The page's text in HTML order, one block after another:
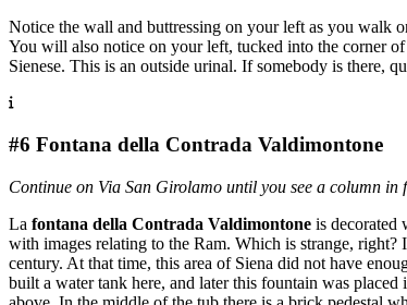
Notice the wall and buttressing on your left as you walk
You will also notice on your left, tucked into the corner
Sienese. This is an outside urinal. If somebody is there,
#6 Fontana della Contrada Valdimontone
Continue on Via San Girolamo until you see a column
La fontana della Contrada Valdimontone is decorated
with images relating to the Ram. Which is strange,
century. At that time, this area of Siena did not have
built a water tank here, and later this fountain was